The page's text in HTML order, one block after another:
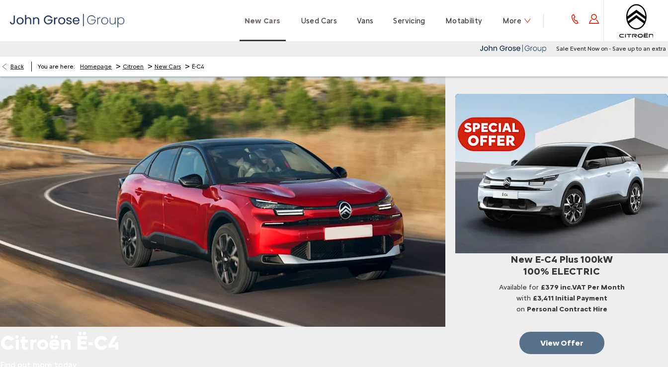
New Cars Used Cars Vans Servicing Motability More
Sale Event Now on - Save up to an extra £1,500
Back You are here: Homepage > Citroen > New Cars > Ë-C4
New E-C4 Plus 100kW
100% ELECTRIC
Available for £379 inc.VAT Per Month
with £3,411 Initial Payment
on Personal Contract Hire
View Offer